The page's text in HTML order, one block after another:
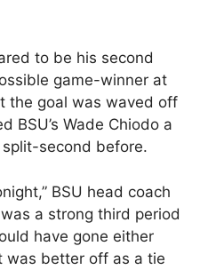
to be his second
game-winner at
the goal was waved off
BSU’s Wade Chiodo a
second before.
BSU head coach
a strong third period
have gone either
was better off as a tie